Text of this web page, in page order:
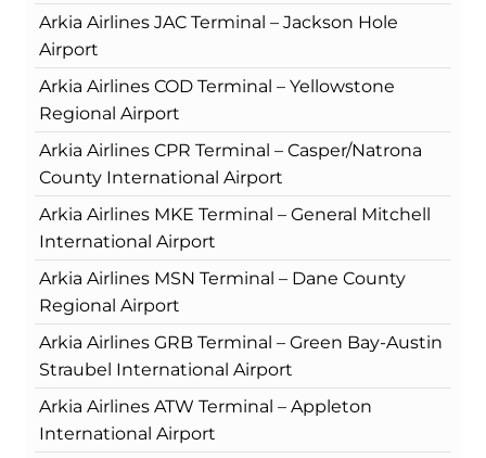
Arkia Airlines JAC Terminal – Jackson Hole
Airport
Arkia Airlines COD Terminal – Yellowstone
Regional Airport
Arkia Airlines CPR Terminal – Casper/Natrona
County International Airport
Arkia Airlines MKE Terminal – General Mitchell
International Airport
Arkia Airlines MSN Terminal – Dane County
Regional Airport
Arkia Airlines GRB Terminal – Green Bay-Austin
Straubel International Airport
Arkia Airlines ATW Terminal – Appleton
International Airport